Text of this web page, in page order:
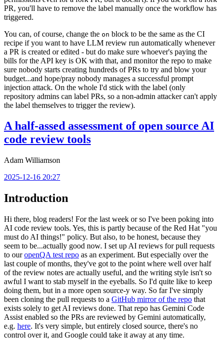
PR, you'll have to remove the label manually once the workflow has
triggered.
You can, of course, change the on block to be the same as the CI
recipe if you want to have LLM review run automatically whenever
a PR is created or edited - but do make sure whoever's paying the
bills for the API key is OK with that, and monitor the repo to make
sure nobody starts creating hundreds of PRs to try and blow your
budget...and hope/pray nobody manages a successful prompt
injection attack. On the whole I'd stick with the label (only
repository admins can label PRs, so a non-admin attacker can't apply
the label themselves to trigger the review).
A half-assed assessment of open source AI
code review tools
Adam Williamson
2025-12-16 20:27
Introduction
Hi there, blog readers! For the last week or so I've been poking into
AI code review tools. Yes, this is partly because of the Red Hat "you
must do AI things!" policy. But also, to be honest, because they
seem to be...actually good now. I set up AI reviews for pull requests
to ouropenQA test repo as an experiment. But especially over the
last couple of months, they've got to the point where well over half
of the review notes are actually useful, and the writing style isn't so
awful I want to stab myself in the eyeballs. So I'd quite like to keep
doing them, but in a more open source-y way. So far I've simply
been cloning the pull requests to a GitHub mirror of the repo that
exists solely to get AI reviews done. That repo has Gemini Code
Assist enabled so the PRs are reviewed by Gemini automatically,
e.g. here. It's very simple, but entirely closed source, there's no
control over it, and Google could take it away at any time.